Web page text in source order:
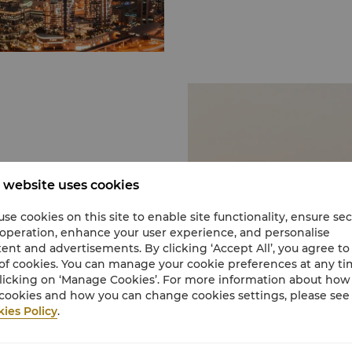
about your watersports
best free beaches in
Located just off the
quality equipment
Dubai Parks
Dubai Parks and
integrated theme park
parks:
showcasing some of
DreamWorks
LEGOLAND® Dubai,
which will bring the
natural
to a private
towering cliffs,
Nature never
familiarize with the
vast stretches of
website uses cookies
cookies on this site to enable site functionality, ensure
enhance your user experience, and personalise
and advertisements. By clicking ‘Accept All’, you agree
cookies. You can manage your cookie preferences at any
on ‘Manage Cookies’. For more information about
and how you can change cookies settings, please
Policy.